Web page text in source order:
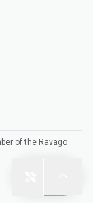
of the Ravago